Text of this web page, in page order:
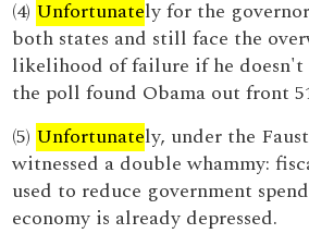
(4) Unfortunately for the
both states and still face the
likelihood of failure if he doesn't
the poll found Obama out front
(5) Unfortunately, under the
witnessed a double whammy:
used to reduce government
economy is already depressed.